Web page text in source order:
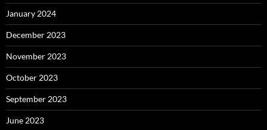
January 2024
December 2023
November 2023
October 2023
September 2023
June 2023